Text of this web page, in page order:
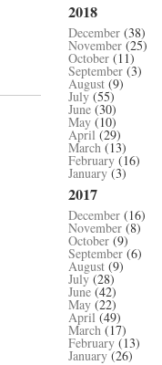
2018
December (38)
November (25)
October (11)
September (3)
August (9)
July (55)
June (30)
May (10)
April(29)
March(13)
February (16)
January(3)
2017
December (16)
November (8)
October (9)
September(6)
August (9)
July (28)
June (42)
May (22)
April(49)
March(17)
February (13)
January(26)